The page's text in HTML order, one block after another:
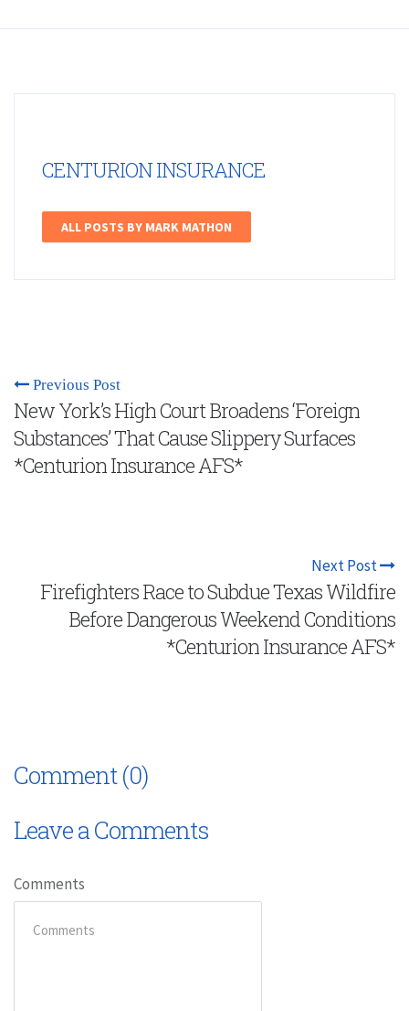
CENTURION INSURANCE
ALL POSTS BY MARK MATHON
Previous Post
New York’s High Court Broadens ‘Foreign
Substances’ That Cause Slippery Surfaces
*Centurion Insurance AFS*
Next Post
Firefighters Race to Subdue Texas Wildfire
Before Dangerous Weekend Conditions
*Centurion Insurance AFS*
Comment (0)
Leave a Comments
Comments